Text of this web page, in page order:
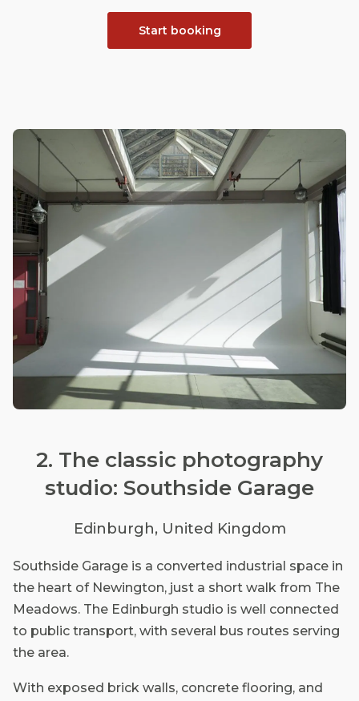
Start booking
2. The classic photography
studio: Southside Garage
Edinburgh, United Kingdom
Southside Garage is a converted industrial space in
the heart of Newington, just a short walk from The
Meadows. The Edinburgh studio is well connected
to public transport, with several bus routes serving
the area.
With exposed brick walls, concrete flooring, and